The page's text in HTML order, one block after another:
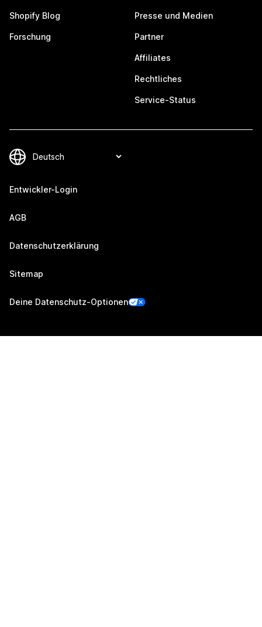
Shopify Blog
Forschung
Presse und Medien
Partner
Affiliates
Rechtliches
Service-Status
Entwickler-Login
AGB
Datenschutzerklärung
Sitemap
Deine Datenschutz-Optionen